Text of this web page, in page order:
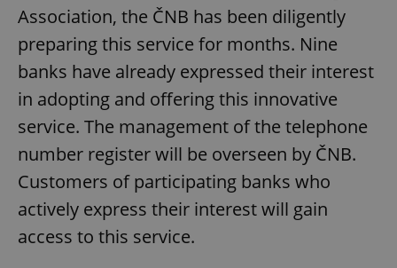
Association, the ČNB has been diligently
preparing this service for months. Nine
banks have already expressed their interest
in adopting and offering this innovative
service. The management of the telephone
number register will be overseen by ČNB.
Customers of participating banks who
actively express their interest will gain
access to this service.